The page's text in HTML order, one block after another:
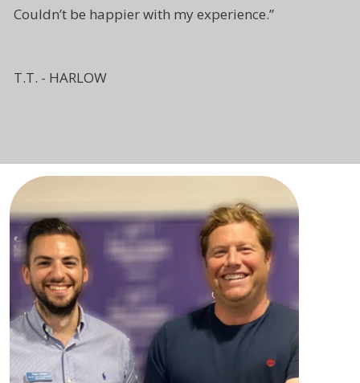
Couldn’t be happier with my experience.”
T.T. - HARLOW